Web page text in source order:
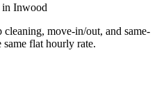
in Inwood
move-in/out, and same-
flat hourly rate.